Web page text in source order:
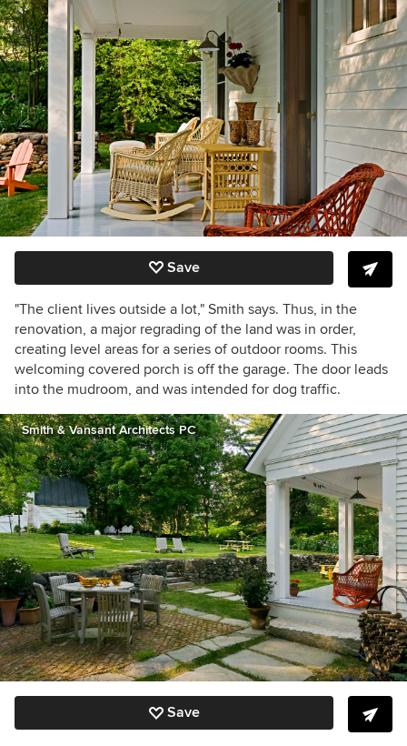
Save
"The client lives outside a lot," Smith says. Thus, in the
renovation, a major regrading of the land was in order,
creating level areas for a series of outdoor rooms. This
welcoming covered porch is off the garage. The door leads
into the mudroom, and was intended for dog traffic.
Smith & Vansant Architects PC
Save